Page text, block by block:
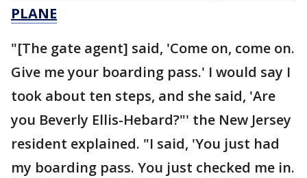
PLANE
"[The gate agent] said, 'Come on, come on.
Give me your boarding pass.' I would say I
took about ten steps, and she said, 'Are
you Beverly Ellis-Hebard?"' the New Jersey
resident explained. "I said, 'You just had
my boarding pass. You just checked me in.